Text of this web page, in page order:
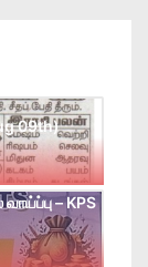
09th)
– KPS